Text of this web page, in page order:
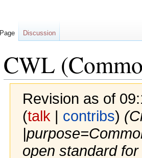
CWL
Revision as of
(talk | contribs)
open standard
Page Discussion